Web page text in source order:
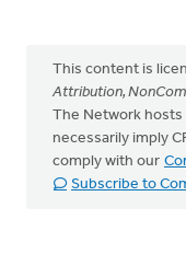
This content is
Attribution,
The Network
necessarily imply
comply with our
Subscribe to